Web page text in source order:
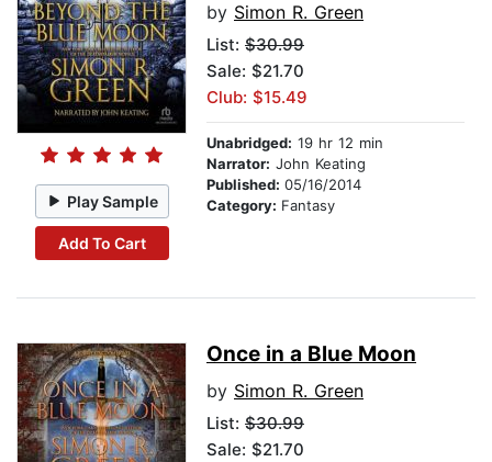
Play Sample
Add To Cart
by Simon R. Green
List: $30.99
Sale: $21.70
Club: $15.49
Unabridged: 19 hr 12 min
Narrator: John Keating
Published: 05/16/2014
Category: Fantasy
Once in a Blue Moon
by Simon R. Green
List: $30.99
Sale: $21.70